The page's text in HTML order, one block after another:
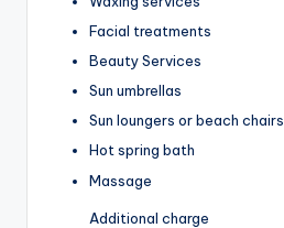
Facial treatments
Beauty Services
Sun umbrellas
Sun loungers or beach chairs
Hot spring bath
Massage
Additional charge